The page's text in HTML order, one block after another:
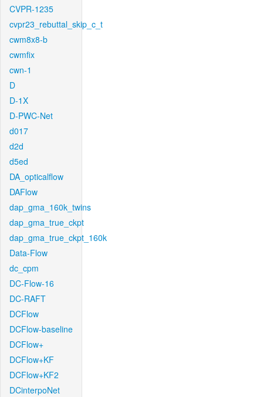
CVPR-1235
cvpr23_rebuttal_skip_c_t
cwm8x8-b
cwmfix
cwn-1
D
D-1X
D-PWC-Net
d017
d2d
d5ed
DA_opticalflow
DAFlow
dap_gma_160k_twins
dap_gma_true_ckpt
dap_gma_true_ckpt_160k
Data-Flow
dc_cpm
DC-Flow-16
DC-RAFT
DCFlow
DCFlow-baseline
DCFlow+
DCFlow+KF
DCFlow+KF2
DCinterpoNet